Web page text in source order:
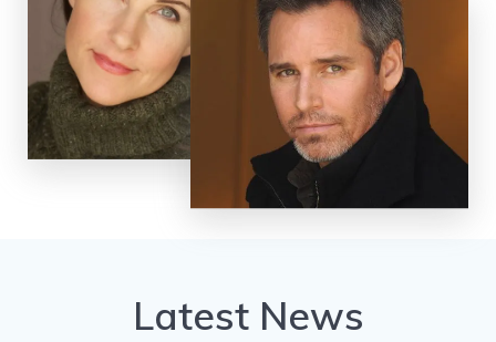
Latest News